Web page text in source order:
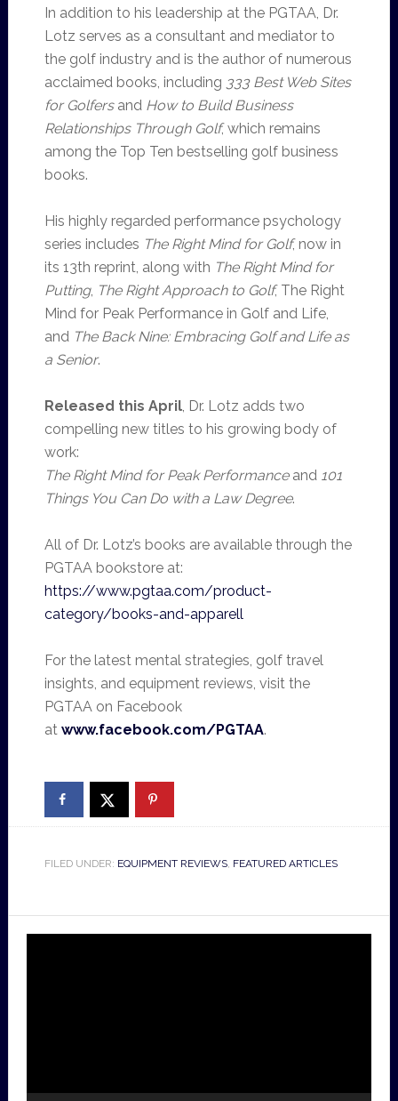
In addition to his leadership at the PGTAA, Dr.
Lotz serves as a consultant and mediator to
the golf industry and is the author of numerous
acclaimed books, including 333 Best Web Sites
for Golfersand How to Build Business
Relationships Through Golf, which remains
among the Top Ten bestselling golf business
books.
His highly regarded performance psychology
series includes The Right Mind for Golf, now in
its 13th reprint, along with The Right Mind for
Putting, The Right Approach to Golf, The Right
Mind for Peak Performance in Golf and Life,
and The Back Nine: Embracing Golf and Life as
a Senior.
Released this April, Dr. Lotz adds two
compelling new titles to his growing body of
work:
The Right Mind for Peak Performanceand 101
Things You Can Do with a Law Degree.
All of Dr. Lotz’s books are available through the
PGTAA bookstore at:
https://www.pgtaa.com/product-
category/books-and-apparell
For the latest mental strategies, golf travel
insights, and equipment reviews, visit the
PGTAA on Facebook
at www.facebook.com/PGTAA.
FILED UNDER: EQUIPMENT REVIEWS, FEATURED ARTICLES